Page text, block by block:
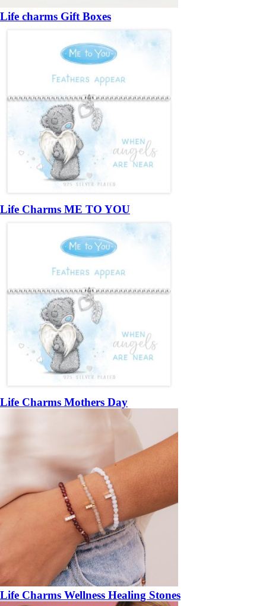
Life charms Gift Boxes
Life Charms ME TO YOU
Life Charms Mothers Day
Life Charms Wellness Healing Stones